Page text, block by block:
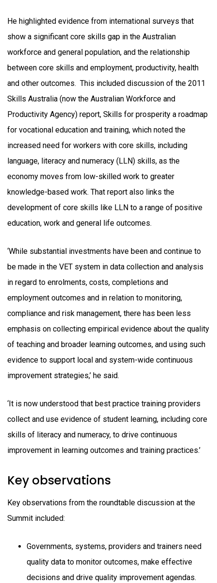
He highlighted evidence from international surveys that
show a significant core skills gap in the Australian
workforce and general population, and the relationship
between core skills and employment, productivity, health
and other outcomes. This included discussion of the 2011
Skills Australia (now the Australian Workforce and
Productivity Agency) report, Skills for prosperity a roadmap
for vocational education and training, which noted the
increased need for workers with core skills, including
language, literacy and numeracy (LLN) skills, as the
economy moves from low-skilled work to greater
knowledge-based work. That report also links the
development of core skills like LLN to a range of positive
education, work and general life outcomes.
‘While substantial investments have been and continue to
be made in the VET system in data collection and analysis
in regard to enrolments, costs, completions and
employment outcomes and in relation to monitoring,
compliance and risk management, there has been less
emphasis on collecting empirical evidence about the quality
of teaching and broader learning outcomes, and using such
evidence to support local and system-wide continuous
improvement strategies,’ he said.
‘It is now understood that best practice training providers
collect and use evidence of student learning, including core
skills of literacy and numeracy, to drive continuous
improvement in learning outcomes and training practices.’
Key observations
Key observations from the roundtable discussion at the
Summit included:
Governments, systems, providers and trainers need
quality data to monitor outcomes, make effective
decisions and drive quality improvement agendas.